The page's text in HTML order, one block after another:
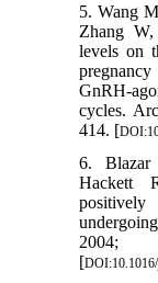
5. Wang
Zhang
levels on
GnRH-
cycles.
414. [
6.
Hackett
[